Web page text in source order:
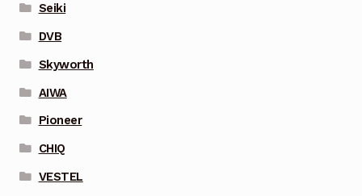
Seiki
DVB
Skyworth
AIWA
Pioneer
CHIQ
VESTEL